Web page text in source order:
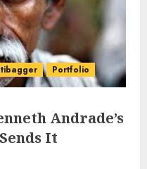
Portfolio
Andrade’s
It